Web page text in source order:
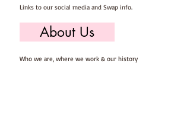
Links to our social media and Swap info.
About Us
Who we are, where we work & our history